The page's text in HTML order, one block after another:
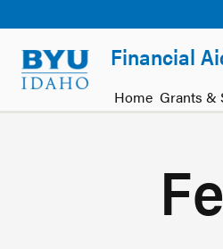
Financial
Home Grants &